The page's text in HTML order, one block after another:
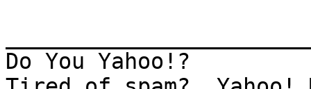
Do You Yahoo!?